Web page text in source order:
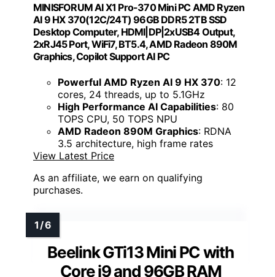
MINISFORUM AI X1 Pro-370 Mini PC AMD Ryzen
AI 9 HX 370(12C/24T) 96GB DDR5 2TB SSD
Desktop Computer, HDMI|DP|2xUSB4 Output,
2xRJ45 Port, WiFi7, BT5.4, AMD Radeon 890M
Graphics, Copilot Support AI PC
Powerful AMD Ryzen AI 9 HX 370: 12
cores, 24 threads, up to 5.1GHz
High Performance AI Capabilities: 80
TOPS CPU, 50 TOPS NPU
AMD Radeon 890M Graphics: RDNA
3.5 architecture, high frame rates
View Latest Price
As an affiliate, we earn on qualifying
purchases.
Beelink GTi13 Mini PC with
Core i9 and 96GB RAM